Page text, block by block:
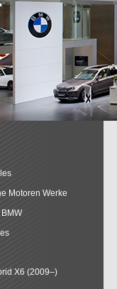
Motoren Werke
X6 (2009–)